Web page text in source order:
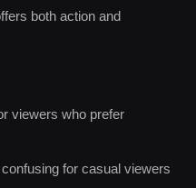
both action and
viewers who prefer
for casual viewers